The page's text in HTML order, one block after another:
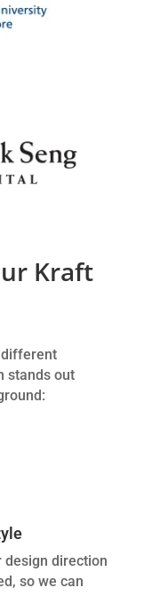
Kraft
stands out
design direction
so we can